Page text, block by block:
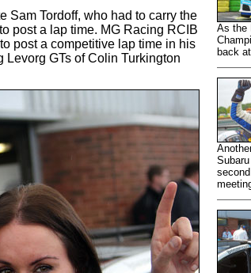
Sam Tordoff, who had to carry the
post a lap time. MG Racing RCIB
post a competitive lap time in his
GTs of Colin Turkington
As the
back